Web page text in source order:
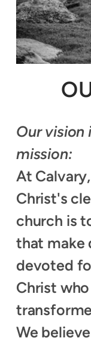
Our vision
mission:
At
Christ's
church is
that make
devoted
Christ
We